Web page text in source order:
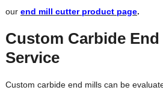
our end mill cutter product page.
Custom Carbide
Service
Custom carbide end mills can be